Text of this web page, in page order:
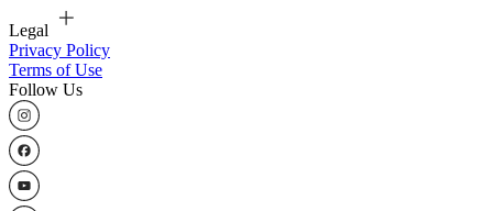
Legal
Privacy Policy
Terms of Use
Follow Us